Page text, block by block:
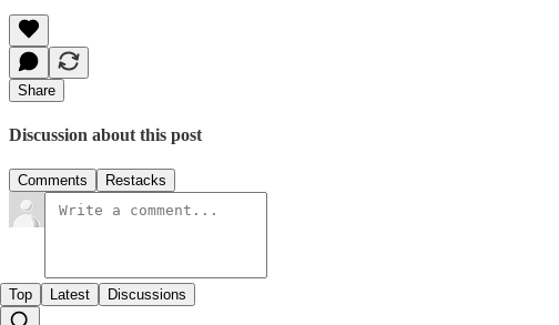
Share
Discussion about this post
Comments Restacks
Top Latest Discussions